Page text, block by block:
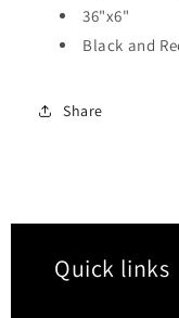
36"x6"
Black and
Share
Quick links